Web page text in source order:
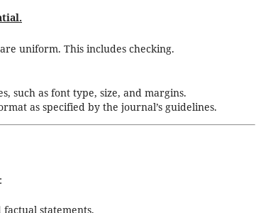
uniform. This includes checking.
such as font type, size, and margins.
as specified by the journal’s guidelines.
factual statements.